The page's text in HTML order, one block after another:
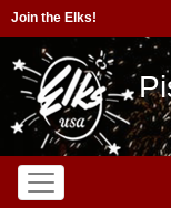
Join the Elks!